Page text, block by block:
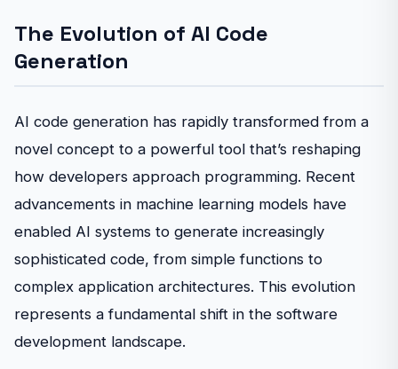
The Evolution of AI Code
Generation
AI code generation has rapidly transformed from a
novel concept to a powerful tool that’s reshaping
how developers approach programming. Recent
advancements in machine learning models have
enabled AI systems to generate increasingly
sophisticated code, from simple functions to
complex application architectures. This evolution
represents a fundamental shift in the software
development landscape.